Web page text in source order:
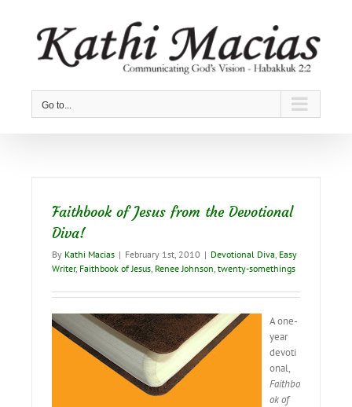
Go to...
Faithbook of Jesus from the Devotional
Diva!
By Kathi Macias | February 1st, 2010 | Devotional Diva Easy
Writer, Faithbook of Jesus Renee Johnson twenty-somethings
A one-
year
devoti
onal,
Faithbo
ok of